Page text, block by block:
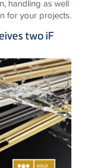
handling as well
for your projects.
two iF